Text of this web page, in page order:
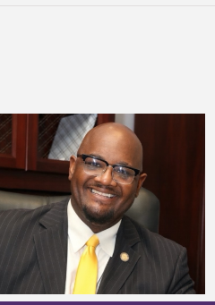
Alcorn State names Renardo
Murray dean of graduate studies